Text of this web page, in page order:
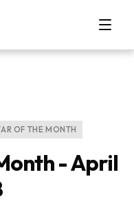
OF THE MONTH
- April